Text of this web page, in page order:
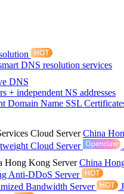
DNS resolution services
DNS
+ independent NS addresses
Domain Name SSL
Cloud ServerChina
Cloud Server
Hong Kong ServerChina
Anti-DDoS Server
Bandwidth Server